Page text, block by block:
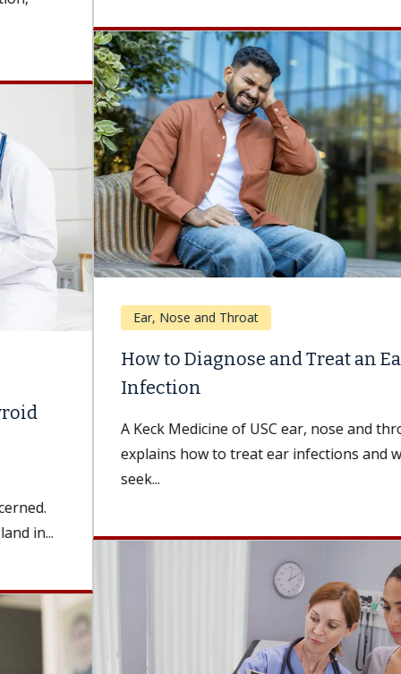
Ear, Nose and Throat
How to Diagnose and Treat an Ear
A Keck Medicine of USC ear, nose and throat expert
explains how to treat ear infections and when to